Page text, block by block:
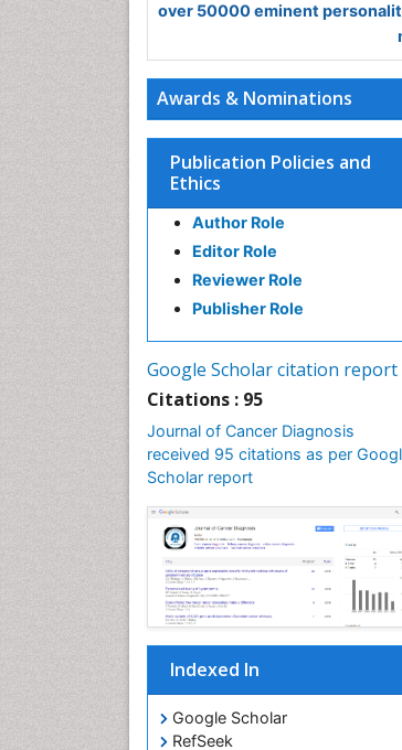
over 50000 eminent
Awards & Nominations
Publication Policies and
Ethics
Author Role
Editor Role
Reviewer Role
Publisher Role
Google Scholar citation report
Citations : 95
Journal of Cancer Diagnosis
received 95 citations as per
Scholar report
Indexed In
Google Scholar
RefSeek